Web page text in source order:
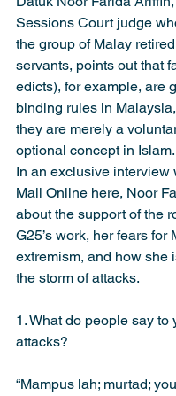
Sessions Court judge
the group of Malay
servants, points out that
edicts), for example, are
binding rules in
they are merely a
optional concept in Islam.
In an exclusive interview
Mail Online here, Noor
about the support of the
G25’s work, her fears for
extremism, and how she
the storm of attacks.
1. What do people say to
attacks?
“Mampus lah; murtad;